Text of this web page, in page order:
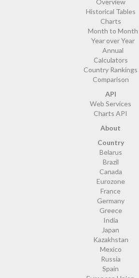
Overview
Historical Tables
Charts
Month to Month
Year over Year
Annual
Calculators
Country Rankings
Comparison
API
Web Services
Charts API
About
Country
Belarus
Brazil
Canada
Eurozone
France
Germany
Greece
India
Japan
Kazakhstan
Mexico
Russia
Spain